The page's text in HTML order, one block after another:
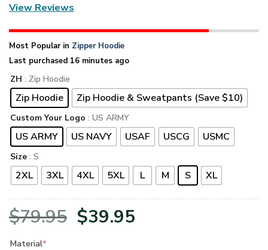
View Reviews
Most Popular in Zipper Hoodie
Last purchased 16 minutes ago
ZH : Zip Hoodie
Zip Hoodie Zip Hoodie & Sweatpants (Save $10)
Custom Your Logo : US ARMY
US ARMY US NAVY USAF USCG USMC
Size : S
2XL 3XL 4XL 5XL L M S XL
$79.95 Original
$39.95
Material*